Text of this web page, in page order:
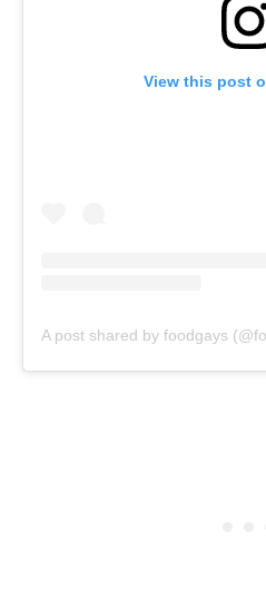
View this post
A post shared by foodgays